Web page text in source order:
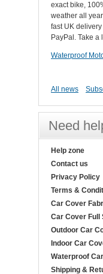
exact bike,
weather all
fast UK
PayPal. Take
Waterproof
All news
Need
Help zone
Contact us
Privacy Policy
Terms &
Car Cover
Car Cover Full
Outdoor Car
Indoor Car
Waterproof
Shipping &